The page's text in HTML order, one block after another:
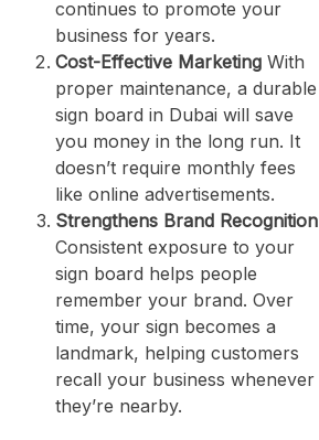
continues to promote your
business for years.
Cost-Effective Marketing With
proper maintenance, a durable
sign board in Dubai will save
you money in the long run. It
doesn’t require monthly fees
like online advertisements.
Strengthens Brand Recognition
Consistent exposure to your
sign board helps people
remember your brand. Over
time, your sign becomes a
landmark, helping customers
recall your business whenever
they’re nearby.